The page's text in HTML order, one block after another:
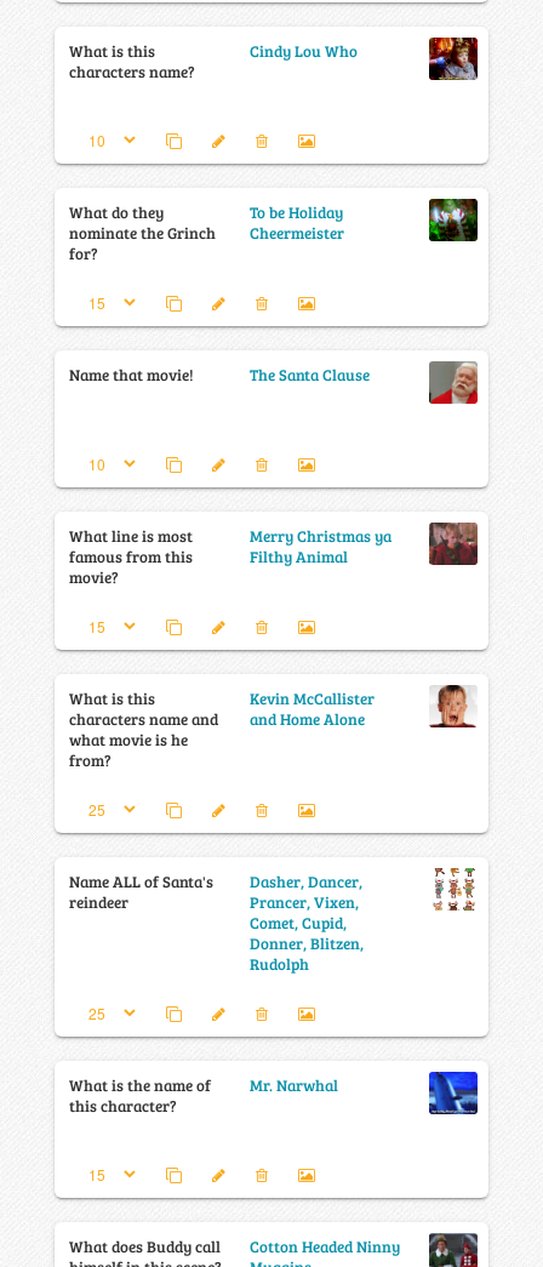
What is this
characters name?
Cindy Lou Who
What do they
nominate the Grinch
for?
To be Holiday
Cheermeister
Name that movie! The Santa Clause
What line is most
famous from this
movie?
Merry Christmas ya
Filthy Animal
What is this
characters name and
what movie is he
from?
Kevin McCallister
and Home Alone
Name ALL of Santa's
reindeer
Dasher, Dancer,
Prancer, Vixen,
Comet, Cupid,
Donner, Blitzen,
Rudolph
What is the name of
this character?
Mr. Narwhal
What does Buddy call
Cotton Headed Ninny